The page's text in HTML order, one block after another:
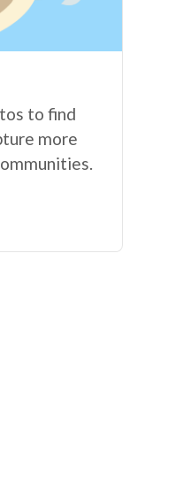
to find
more